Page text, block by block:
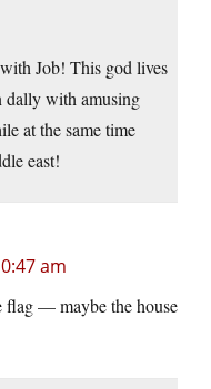
Job! This god lives
dally with amusing
at the same time
east!
am
flag — maybe the house